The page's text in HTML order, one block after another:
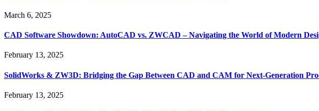
March 6, 2025
CAD Software Showdown: AutoCAD vs. ZWCAD – Navigating the World of Modern
February 13, 2025
SolidWorks & ZW3D: Bridging the Gap Between CAD and CAM for Next-Generation
February 13, 2025